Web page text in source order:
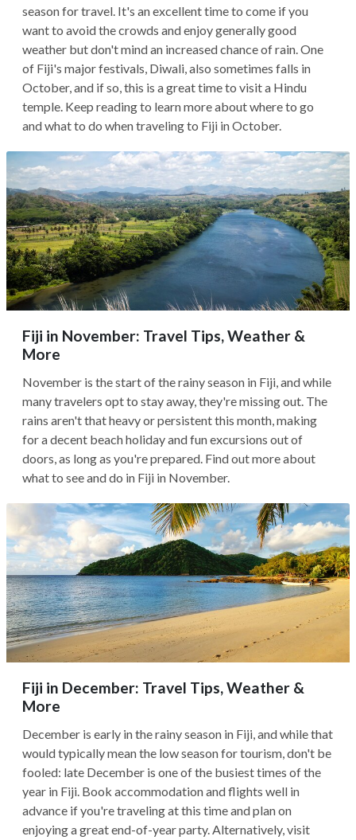
season for travel. It's an excellent time to come if you
want to avoid the crowds and enjoy generally good
weather but don't mind an increased chance of rain. One
of Fiji's major festivals, Diwali, also sometimes falls in
October, and if so, this is a great time to visit a Hindu
temple. Keep reading to learn more about where to go
and what to do when traveling to Fiji in October.
Fiji in November: Travel Tips, Weather &
More
November is the start of the rainy season in Fiji, and while
many travelers opt to stay away, they're missing out. The
rains aren't that heavy or persistent this month, making
for a decent beach holiday and fun excursions out of
doors, as long as you're prepared. Find out more about
what to see and do in Fiji in November.
Fiji in December: Travel Tips, Weather &
More
December is early in the rainy season in Fiji, and while that
would typically mean the low season for tourism, don't be
fooled: late December is one of the busiest times of the
year in Fiji. Book accommodation and flights well in
advance if you're traveling at this time and plan on
enjoying a great end-of-year party. Alternatively, visit